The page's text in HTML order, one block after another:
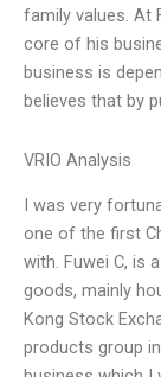
family values. At
core of his
business is
believes that by
VRIO Analysis
I was very
one of the first
with. Fuwei C, is
goods, mainly
Kong Stock
products group